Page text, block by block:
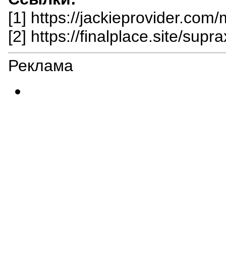
[1] https://jackieprovider.com/
[2] https://finalplace.site/
Реклама